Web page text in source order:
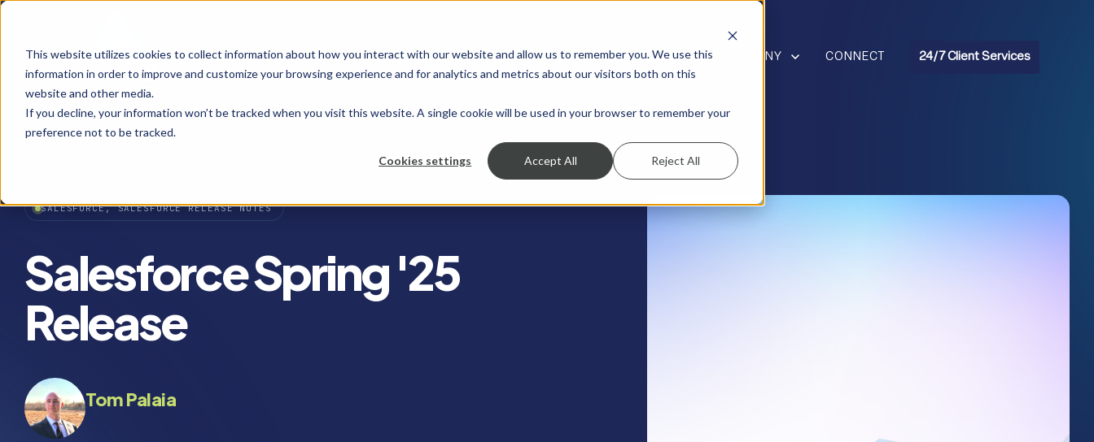
This website utilizes cookies to collect information about how you interact with our website and allow us to remember you. We use this
information in order to improve and customize your browsing experience and for analytics and metrics about our visitors both on this
website and other media.
If you decline, your information won’t be tracked when you visit this website. A single cookie will be used in your browser to remember your
preference not to be tracked.
Cookies settings Accept All Reject All
SHOW SUBMENU FOR SERVICES
SERVICES SHOW SUBMENU FOR INDUSTRIES
INDUSTRIES SHOW SUBMENU FOR RESOURCES
RESOURCES SHOW SUBMENU FOR COMPANY
COMPANY CONNECT 24/7 Client Services
SALESFORCE, SALESFORCE RELEASE NOTES
Salesforce Spring '25
Release
Tom Palaia